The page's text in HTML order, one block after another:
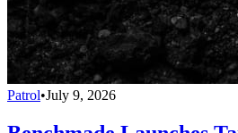
Patrol•July 9, 2026